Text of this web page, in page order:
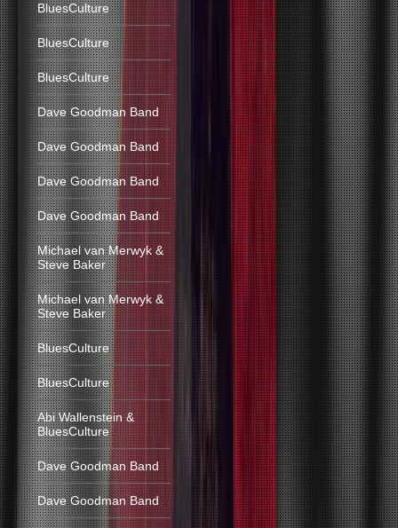
BluesCulture
BluesCulture
BluesCulture
Dave Goodman Band
Dave Goodman Band
Dave Goodman Band
Dave Goodman Band
Michael van Merwyk &
Steve Baker
Michael van Merwyk &
Steve Baker
BluesCulture
BluesCulture
Abi Wallenstein &
BluesCulture
Dave Goodman Band
Dave Goodman Band